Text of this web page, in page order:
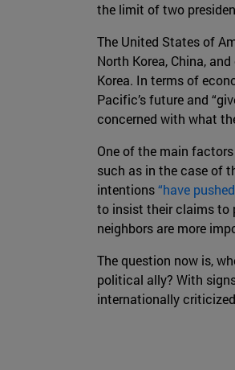
the limit of two
The United States of
North Korea, China,
Korea. In terms of
Pacific’s future and
concerned with what
One of the main
such as in the case of
intentions“have
to insist their claims to
neighbors are more
The question now is,
political ally? With
internationally